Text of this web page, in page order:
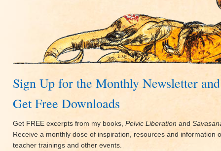
Sign Up for the Monthly Newsletter and
Get Free Downloads
Get FREE excerpts from my books, Pelvic Liberation and
Receive a monthly dose of inspiration, resources and information
teacher trainings and other events.